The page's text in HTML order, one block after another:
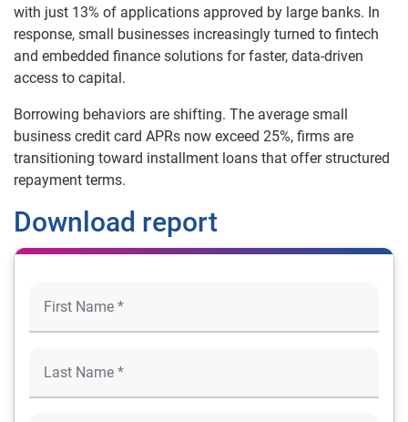
with just 13% of applications approved by large banks. In
response, small businesses increasingly turned to fintech
and embedded finance solutions for faster, data-driven
access to capital.
Borrowing behaviors are shifting. The average small
business credit card APRs now exceed 25%, firms are
transitioning toward installment loans that offer structured
repayment terms.
Download report